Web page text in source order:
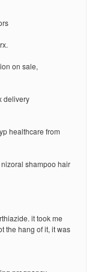
on sale,
delivery
healthcare from
shampoo hair
it took me
the hang of it, it was